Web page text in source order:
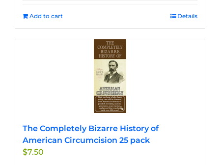
Add to cart Details
The Completely Bizarre History of
American Circumcision 25 pack
$7.50